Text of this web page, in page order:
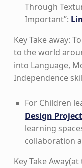
Through
Important”:
Key Take away:
to the world
into Language,
Independence
For Children
Design Project
learning
collaboration
Key Take